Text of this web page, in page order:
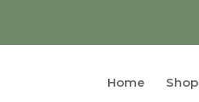
Home Shop